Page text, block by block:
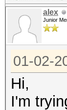
alex
Junior
01-02-
Hi,
I'm